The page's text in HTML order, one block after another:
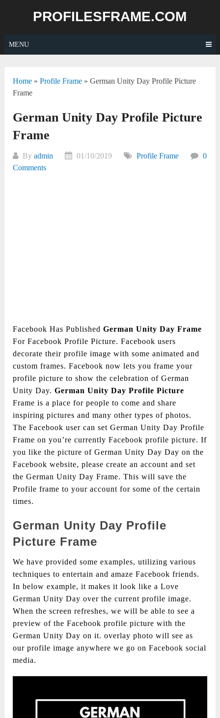
PROFILESFRAME.COM
MENU
Home »Profile Frame »German Unity Day Profile Picture
Frame
German Unity Day Profile Picture
Frame
Byadmin 01/10/2019 Profile Frame
0
Comments
Facebook Has PublishedGerman Unity Day Frame
For Facebook Profile Picture. Facebook users
decorate their profile image with some animated and
custom frames. Facebook now lets you frame your
profile picture to show the celebration of German
Unity Day.German Unity Day Profile Picture
Frame is a place for people to come and share
inspiring pictures and many other types of photos.
The Facebook user can set German Unity Day Profile
Frame on you’re currently Facebook profile picture. If
you like the picture of German Unity Day Day on the
Facebook website, please create an account and set
the German Unity Day Frame. This will save the
Profile frame to your account for some of the certain
times.
German Unity Day Profile
Picture Frame
We have provided some examples, utilizing various
techniques to entertain and amaze Facebook friends.
In below example, it makes it look like a Love
German Unity Day over the current profile image.
When the screen refreshes, we will be able to see a
preview of the Facebook profile picture with the
German Unity Day on it. overlay photo will see as
our profile image anywhere we go on Facebook social
media.